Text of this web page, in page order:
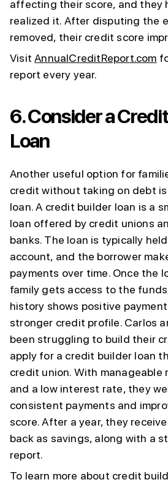
affecting their score, and they
realized it. After disputing the
removed, their credit score
VisitAnnualCreditReport.com
report every year.
6.Consider a
Loan
Another useful option for
credit without taking on debt
loan. A credit builder loan is a
loan offered by credit unions
banks. The loan is typically
account, and the borrower
payments over time. Once the
family gets access to the
history shows positive
stronger credit profile. Carlos
been struggling to build their
apply for a credit builder loan
credit union. With manageable
and a low interest rate, they
consistent payments and
score. After a year, they
back as savings, along with a
report.
To learn more about credit